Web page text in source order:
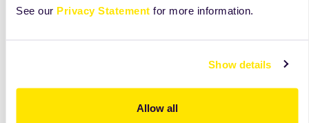
See our Privacy Statement for more information.
Show details
Allow all